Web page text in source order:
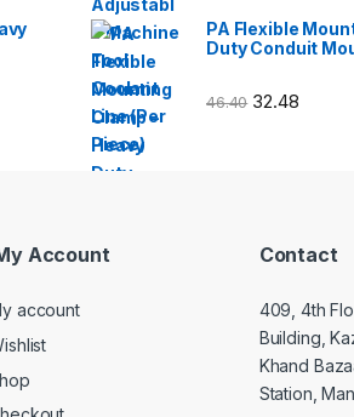
PA Flexible
Duty Conduit
46.40 32.48
Account
account
Contact
409, 4th
Building,
Khand
Station,